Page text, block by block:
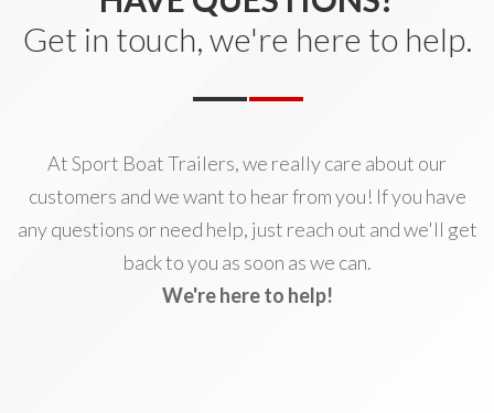
Get in touch, we're here to help.
At Sport Boat Trailers, we really care about our
customers and we want to hear from you! If you have
any questions or need help, just reach out and we'll get
back to you as soon as we can.
We're here to help!